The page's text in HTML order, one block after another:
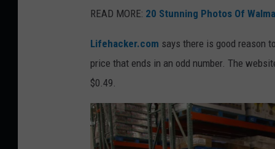
n
s
w
h
e
n
READ MORE: 20 Stunning Photos Of
Lifehacker.com says there is good reason
price that ends in an odd number. The
$0.49.